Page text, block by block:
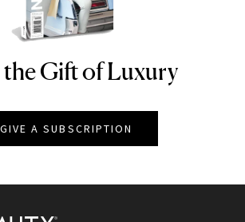
the Gift of Luxury
GIVE A SUBSCRIPTION